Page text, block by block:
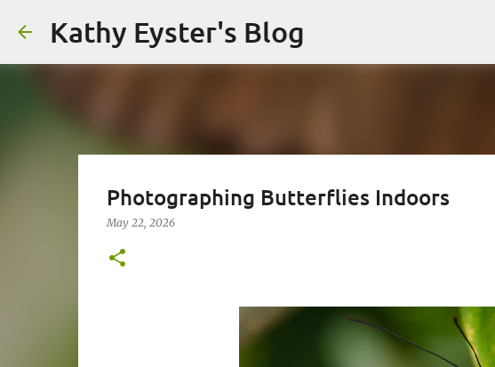
Kathy Eyster's Blog
Photographing Butterflies Indoors
May 22, 2026